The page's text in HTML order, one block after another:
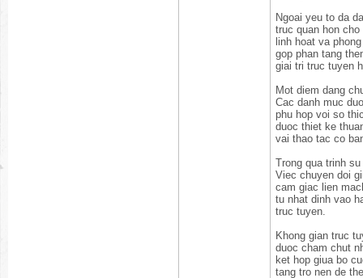
Ngoai yeu to da
truc quan hon
linh hoat va
gop phan tang
giai tri truc tuyen
Mot diem dang
Cac danh muc
phu hop voi so
duoc thiet ke
vai thao tac co
Trong qua trinh
Viec chuyen doi
cam giac lien
tu nhat dinh vao
truc tuyen.
Khong gian truc
duoc cham chut
ket hop giua bo
tang tro nen de